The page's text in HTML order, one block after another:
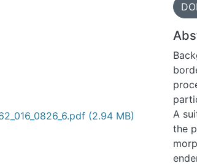
(2.94 MB)
A
the